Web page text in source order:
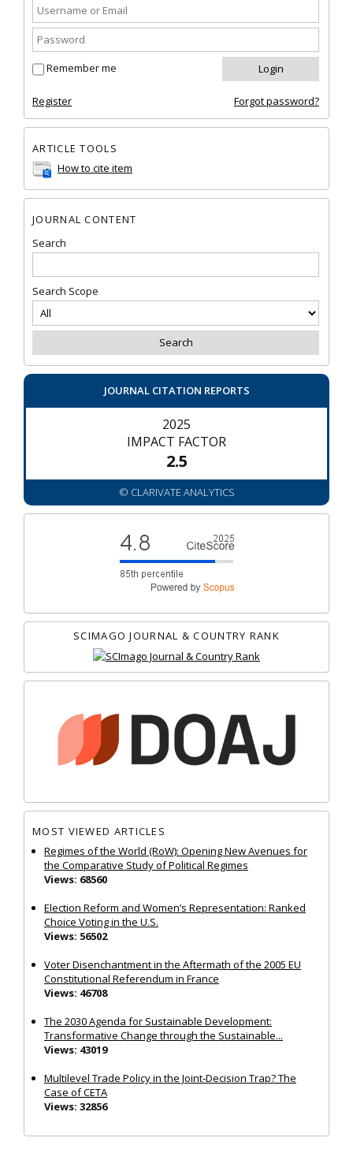
Remember me
Register Forgot password?
ARTICLE TOOLS
How to cite item
JOURNAL CONTENT
Search
Search Scope
JOURNAL CITATION REPORTS
2025
IMPACT FACTOR
2.5
© CLARIVATE ANALYTICS
SCIMAGO JOURNAL & COUNTRY RANK
MOST VIEWED ARTICLES
Regimes of the World (RoW): Opening New Avenues for
the Comparative Study of Political Regimes
Views: 68560
Election Reform and Women’s Representation: Ranked
Choice Voting in the U.S.
Views: 56502
Voter Disenchantment in the Aftermath of the 2005 EU
Constitutional Referendum in France
Views: 46708
The 2030 Agenda for Sustainable Development:
Transformative Change through the Sustainable...
Views: 43019
Multilevel Trade Policy in the Joint‐Decision Trap? The
Case of CETA
Views: 32856